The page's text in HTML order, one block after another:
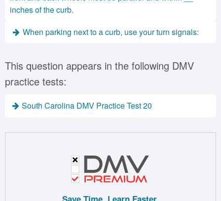
inches of the curb.
When parking next to a curb, use your turn signals:
This question appears in the following DMV
practice tests:
South Carolina DMV Practice Test 20